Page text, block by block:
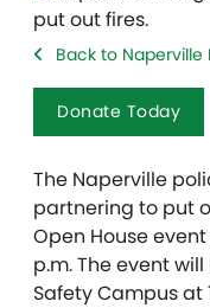
Back to Naperville
Donate Today
The Naperville
partnering to put
Open House event
p.m. The event
Safety Campus at